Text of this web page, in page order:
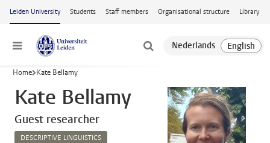
Skip to main content
Leiden University Students Staff members Organisational structure Library
Menu
Home Kate Bellamy
Kate Bellamy
Guest researcher
DESCRIPTIVE LINGUISTICS